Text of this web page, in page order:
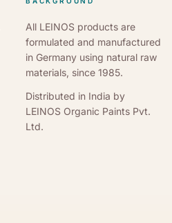
All LEINOS products are
formulated and manufactured
in Germany using natural raw
materials, since 1985.
Distributed in India by
LEINOS Organic Paints Pvt.
Ltd.